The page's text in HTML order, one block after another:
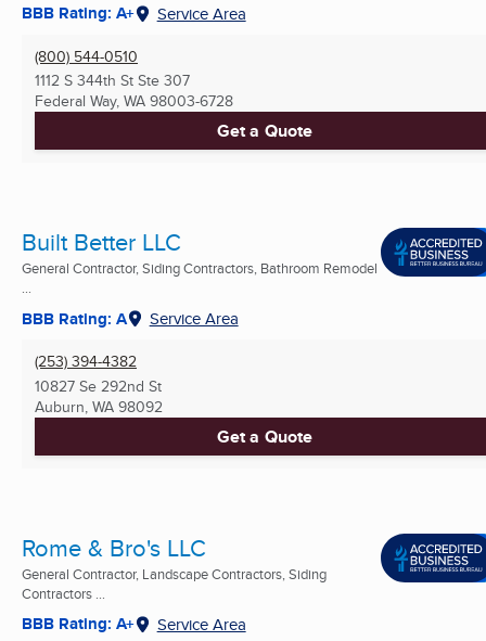
BBB Rating: A+ Service Area
(800) 544-0510
1112 S 344th St Ste 307
Federal Way, WA 98003-6728
Get a Quote
Built Better LLC
General Contractor, Siding Contractors, Bathroom Remodel
...
BBB Rating: A Service Area
(253) 394-4382
10827 Se 292nd St
Auburn, WA 98092
Get a Quote
Rome & Bro's LLC
General Contractor, Landscape Contractors, Siding
Contractors ...
BBB Rating: A+ Service Area